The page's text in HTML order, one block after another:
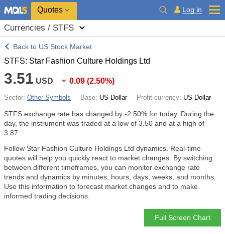
Quotes Log in
Currencies / STFS
Back to US Stock Market
STFS: Star Fashion Culture Holdings Ltd
3.51 USD 0.09 (2.50%)
Sector: Other Symbols Base: US Dollar Profit currency: US Dollar
STFS exchange rate has changed by -2.50% for today. During the
day, the instrument was traded at a low of 3.50 and at a high of
3.87.
Follow Star Fashion Culture Holdings Ltd dynamics. Real-time
quotes will help you quickly react to market changes. By switching
between different timeframes, you can monitor exchange rate
trends and dynamics by minutes, hours, days, weeks, and months.
Use this information to forecast market changes and to make
informed trading decisions.
Full Screen Chart